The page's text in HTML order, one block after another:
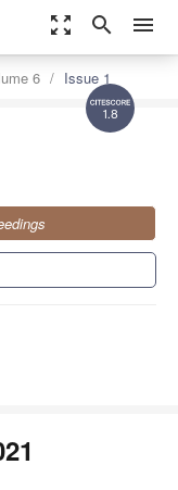
zoom_out_map search menu
1.8
6 Issue 1